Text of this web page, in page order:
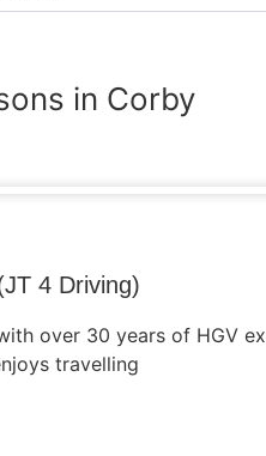
in Corby
4 Driving)
over 30 years of HGV
travelling